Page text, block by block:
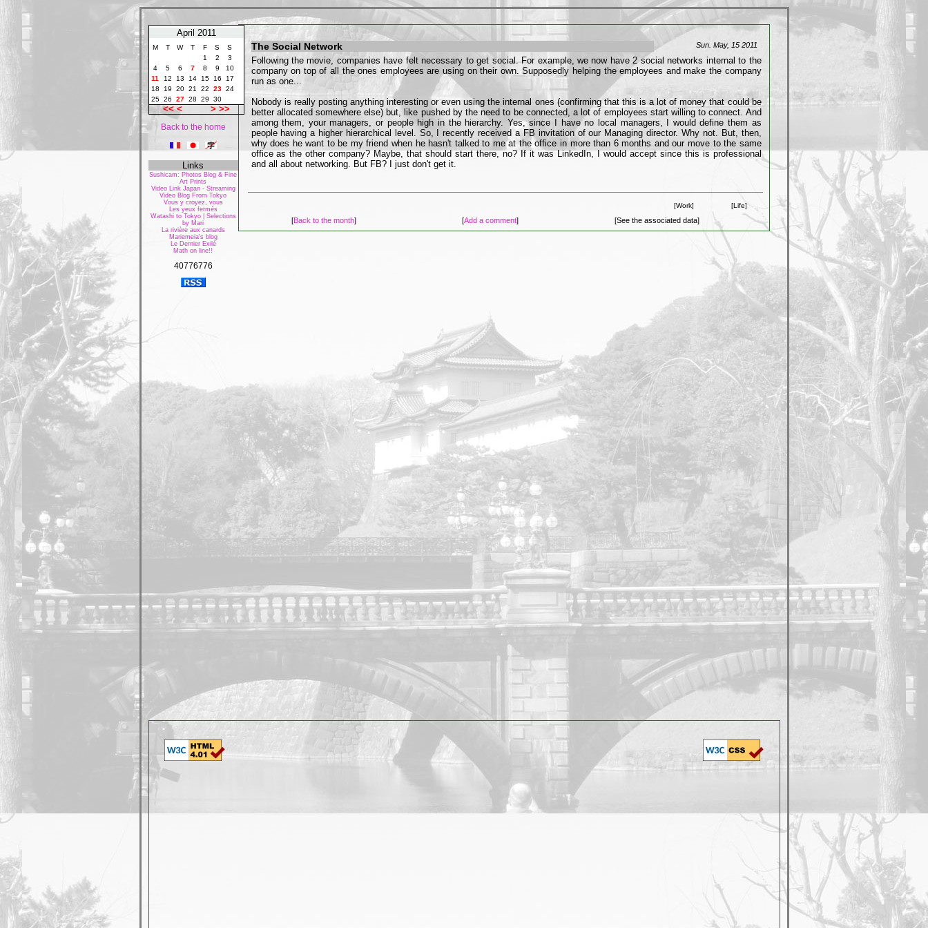
April 2011
M T W T F S
S
1
2
3
4
5 6 7 8 9
10
11
12 13 14 15 16
17
18
19 20 21 22 23 24
25 26 27 28 29 30
<<< > >>
Back to the home
Links
Sushicam: Photos Blog & Fine
Art Prints
Video Link Japan - Streaming
Video Blog From Tokyo
Vous y croyez, vous
Les yeux fermés
Watashi to Tokyo | Selections
by Mari
La rivière aux canards
Mariemeia's blog
Le Dernier Exilé
Math on line!!
40776776
The Social Network Sun. May, 15 2011
Following the movie, companies have felt necessary to get social. For example, we now have 2 social networks internal to the
company on top of all the ones employees are using on their own. Supposedly helping the employees and make the company
run as one...
Nobody is really posting anything interesting or even using the internal ones (confirming that this is a lot of money that could be
better allocated somewhere else) but, like pushed by the need to be connected, a lot of employees start willing to connect. And
among them, your managers, or people high in the hierarchy. Yes, since I have no local managers, I would define them as
people having a higher hierarchical level. So, I recently received a FB invitation of our Managing director. Why not. But, then,
why does he want to be my friend when he hasn't talked to me at the office in more than 6 months and our move to the same
office as the other company? Maybe, that should start there, no? If it was LinkedIn, I would accept since this is professional
and all about networking. But FB? I just don't get it.
[Life]
[Work]
[Back to the month] [Add a comment] [See the associated data]